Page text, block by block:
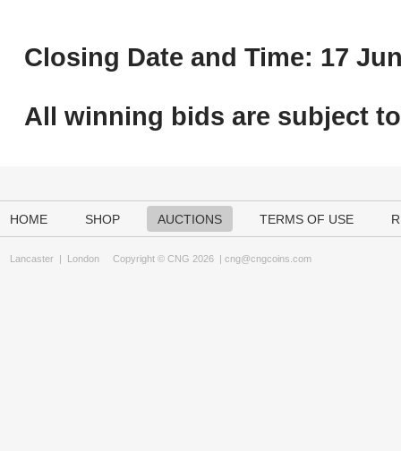
Closing Date and Time: 17
All winning bids are subject to
HOME SHOP AUCTIONS TERMS OF USE
Lancaster | London Copyright © CNG 2026 | cng@cngcoins.com